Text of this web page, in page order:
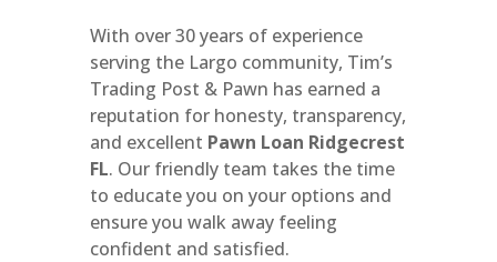
With over 30 years of experience
serving the Largo community, Tim’s
Trading Post & Pawn has earned a
reputation for honesty, transparency,
and excellent Pawn Loan Ridgecrest
FL. Our friendly team takes the time
to educate you on your options and
ensure you walk away feeling
confident and satisfied.